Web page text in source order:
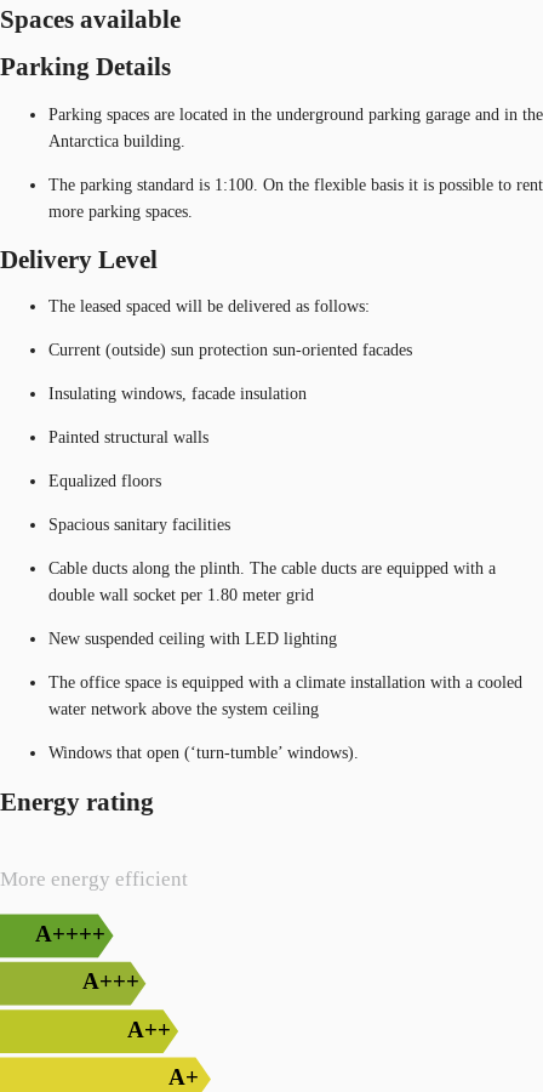
Spaces available
Parking Details
Parking spaces are located in the underground parking garage and in the
Antarctica building.
The parking standard is 1:100. On the flexible basis it is possible to rent
more parking spaces.
Delivery Level
The leased spaced will be delivered as follows:
Current (outside) sun protection sun-oriented facades
Insulating windows, facade insulation
Painted structural walls
Equalized floors
Spacious sanitary facilities
Cable ducts along the plinth. The cable ducts are equipped with a
double wall socket per 1.80 meter grid
New suspended ceiling with LED lighting
The office space is equipped with a climate installation with a cooled
water network above the system ceiling
Windows that open (‘turn-tumble’ windows).
Energy rating
More energy efficient
A++++
A+++
A++
A+